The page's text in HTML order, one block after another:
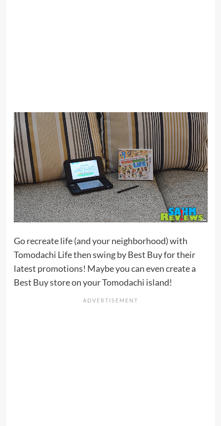
Go recreate life (and your neighborhood) with
Tomodachi Life then swing by Best Buy for their
latest promotions! Maybe you can even create a
Best Buy store on your Tomodachi island!